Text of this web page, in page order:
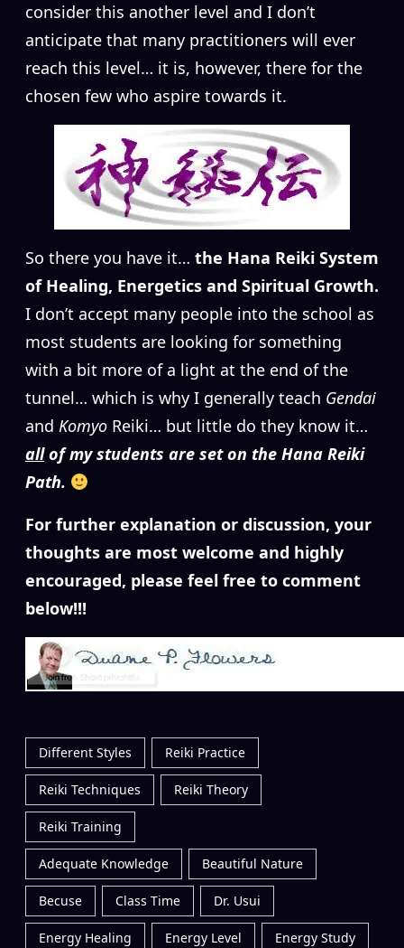
consider this another level and I don’t
anticipate that many practitioners will ever
reach this level… it is, however, there for the
chosen few who aspire towards it.
So there you have it… the Hana Reiki System
of Healing, Energetics and Spiritual Growth.
I don’t accept many people into the school as
most students are looking for something
with a bit more of a light at the end of the
tunnel… which is why I generally teach Gendai
and Komyo Reiki… but little do they know it…
allof my students are set on the Hana Reiki
Path.
For further explanation or discussion, your
thoughts are most welcome and highly
encouraged, please feel free to comment
below!!!
Different Styles Reiki Practice
Reiki Techniques Reiki Theory
Reiki Training
Adequate Knowledge Beautiful Nature
Becuse Class Time Dr. Usui
Energy Healing Energy Level Energy Study